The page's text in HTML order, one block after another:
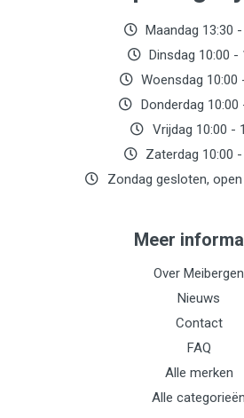
Maandag 13:30
Dinsdag 10:00 -
Woensdag 10:00
Donderdag 10:00
Vrijdag 10:00 -
Zaterdag 10:00 -
Zondag gesloten,
Meer
Over Meibergen
Nieuws
Contact
FAQ
Alle merken
Alle categorieën